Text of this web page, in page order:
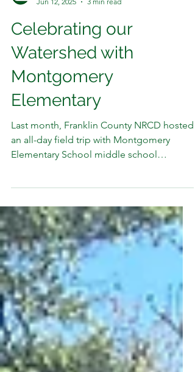
FCNRCD
Jun 12, 2025
3 min read
Celebrating our
Watershed with
Montgomery
Elementary
students at the Town of...